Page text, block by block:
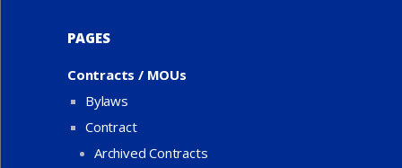
PAGES
Contracts / MOUs
Bylaws
Contract
Archived Contracts